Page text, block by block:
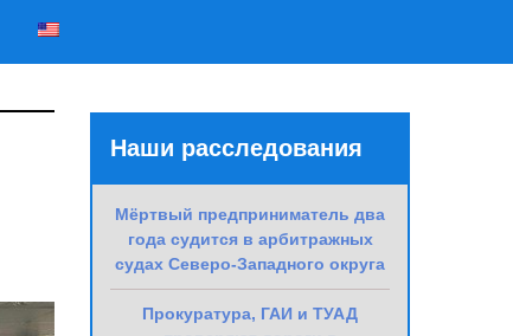
Наши расследования
Мёртвый предприниматель два
года судится в арбитражных
судах Северо-Западного округа
Прокуратура, ГАИ и ТУАД